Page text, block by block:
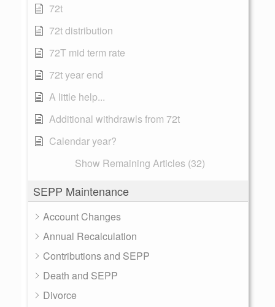
72t
72t distribution
72T mid term rate
72t year end
A little help...
Additional withdrawls from 72t
Calendar year?
Show Remaining Articles (32)
SEPP Maintenance
Account Changes
Annual Recalculation
Contributions and SEPP
Death and SEPP
Divorce